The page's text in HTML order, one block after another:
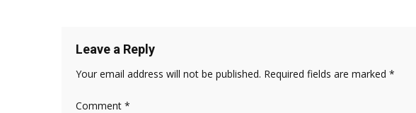
Leave a Reply
Your email address will not be published. Required fields are marked *
Comment *